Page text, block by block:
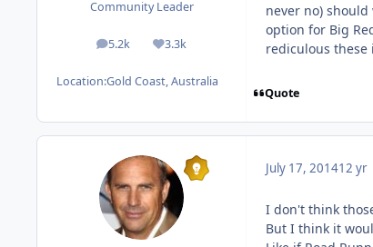
Community Leader
5.2k
posts 3.3k
Reputation
Location:Gold Coast, Australia
never no)
option for Big
rediculous these
Quote
July 17, 201412 yr
I don't think
But I think it